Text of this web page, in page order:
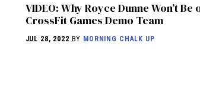
VIDEO: Why Royce Dunne Won’t Be
CrossFit Games Demo Team
JUL 28, 2022 BY MORNING CHALK UP